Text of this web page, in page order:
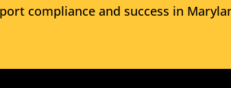
compliance and success in